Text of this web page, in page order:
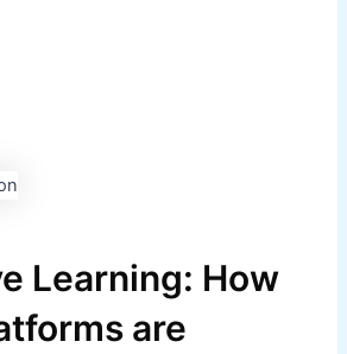
Learning: How
are